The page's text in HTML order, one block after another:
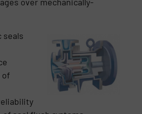
over mechanically-
seals
of